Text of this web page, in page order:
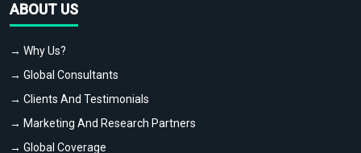
ABOUT US
→ Why Us?
→ Global Consultants
→ Clients And Testimonials
→ Marketing And Research Partners
→ Global Coverage